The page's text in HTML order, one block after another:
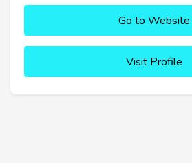
Go to Website
Visit Profile